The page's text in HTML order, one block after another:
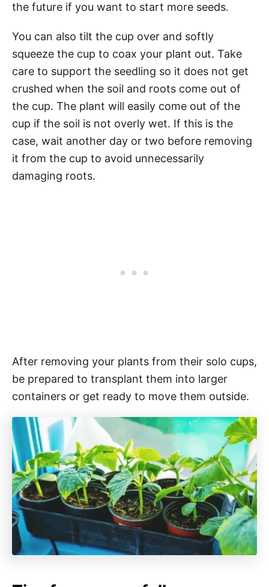
the future if you want to start more seeds.
You can also tilt the cup over and softly
squeeze the cup to coax your plant out. Take
care to support the seedling so it does not get
crushed when the soil and roots come out of
the cup. The plant will easily come out of the
cup if the soil is not overly wet. If this is the
case, wait another day or two before removing
it from the cup to avoid unnecessarily
damaging roots.
After removing your plants from their solo cups,
be prepared to transplant them into larger
containers or get ready to move them outside.